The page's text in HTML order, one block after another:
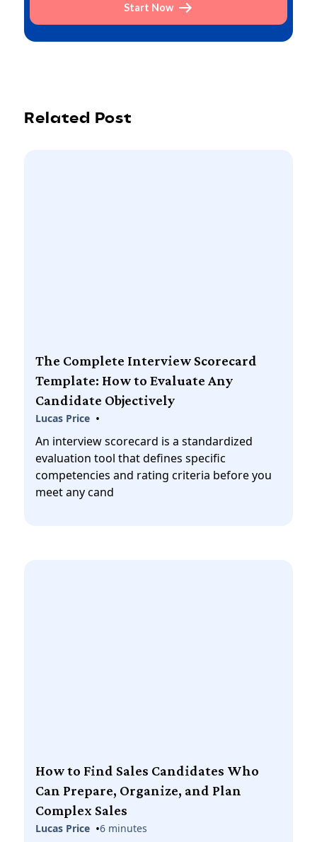
Start Now
Related Post
The Complete Interview Scorecard
Template: How to Evaluate Any
Candidate Objectively
Lucas Price •
An interview scorecard is a standardized
evaluation tool that defines specific
competencies and rating criteria before you
meet any cand
How to Find Sales Candidates Who
Can Prepare, Organize, and Plan
Complex Sales
Lucas Price •6 minutes